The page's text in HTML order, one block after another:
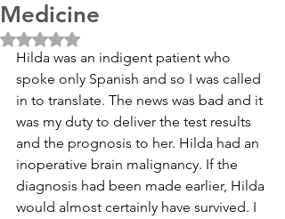
Medicine
Rated NaN out of 5 stars.
Hilda was an indigent patient who
spoke only Spanish and so I was called
in to translate. The news was bad and it
was my duty to deliver the test results
and the prognosis to her. Hilda had an
inoperative brain malignancy. If the
diagnosis had been made earlier, Hilda
would almost certainly have survived. I